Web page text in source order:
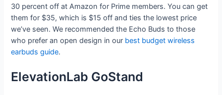
30 percent off at Amazon for Prime members. You can get
them for $35, which is $15 off and ties the lowest price
we’ve seen. We recommended the Echo Buds to those
who prefer an open design in our best budget wireless
earbuds guide.
ElevationLab GoStand